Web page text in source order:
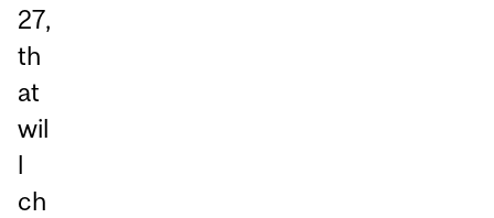
27,
th
at
wil
l
ch